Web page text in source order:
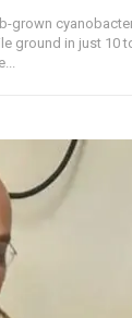
grown
ground in just 10